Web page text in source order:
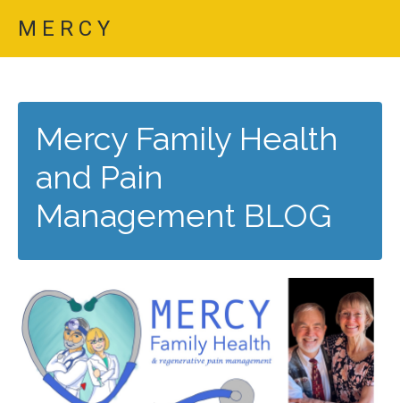
M E R C Y
Mercy Family Health
and Pain
Management BLOG